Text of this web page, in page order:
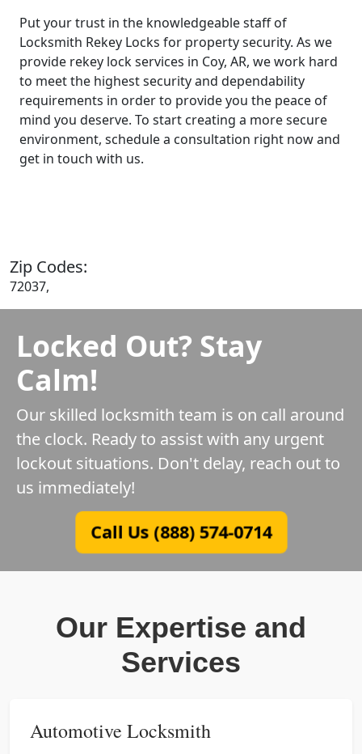
Put your trust in the knowledgeable staff of
Locksmith Rekey Locks for property security. As we
provide rekey lock services in Coy, AR, we work hard
to meet the highest security and dependability
requirements in order to provide you the peace of
mind you deserve. To start creating a more secure
environment, schedule a consultation right now and
get in touch with us.
Zip Codes:
72037,
Locked Out? Stay
Calm!
Our skilled locksmith team is on call around
the clock. Ready to assist with any urgent
lockout situations. Don't delay, reach out to
us immediately!
Call Us (888) 574-0714
Our Expertise and
Services
Automotive Locksmith